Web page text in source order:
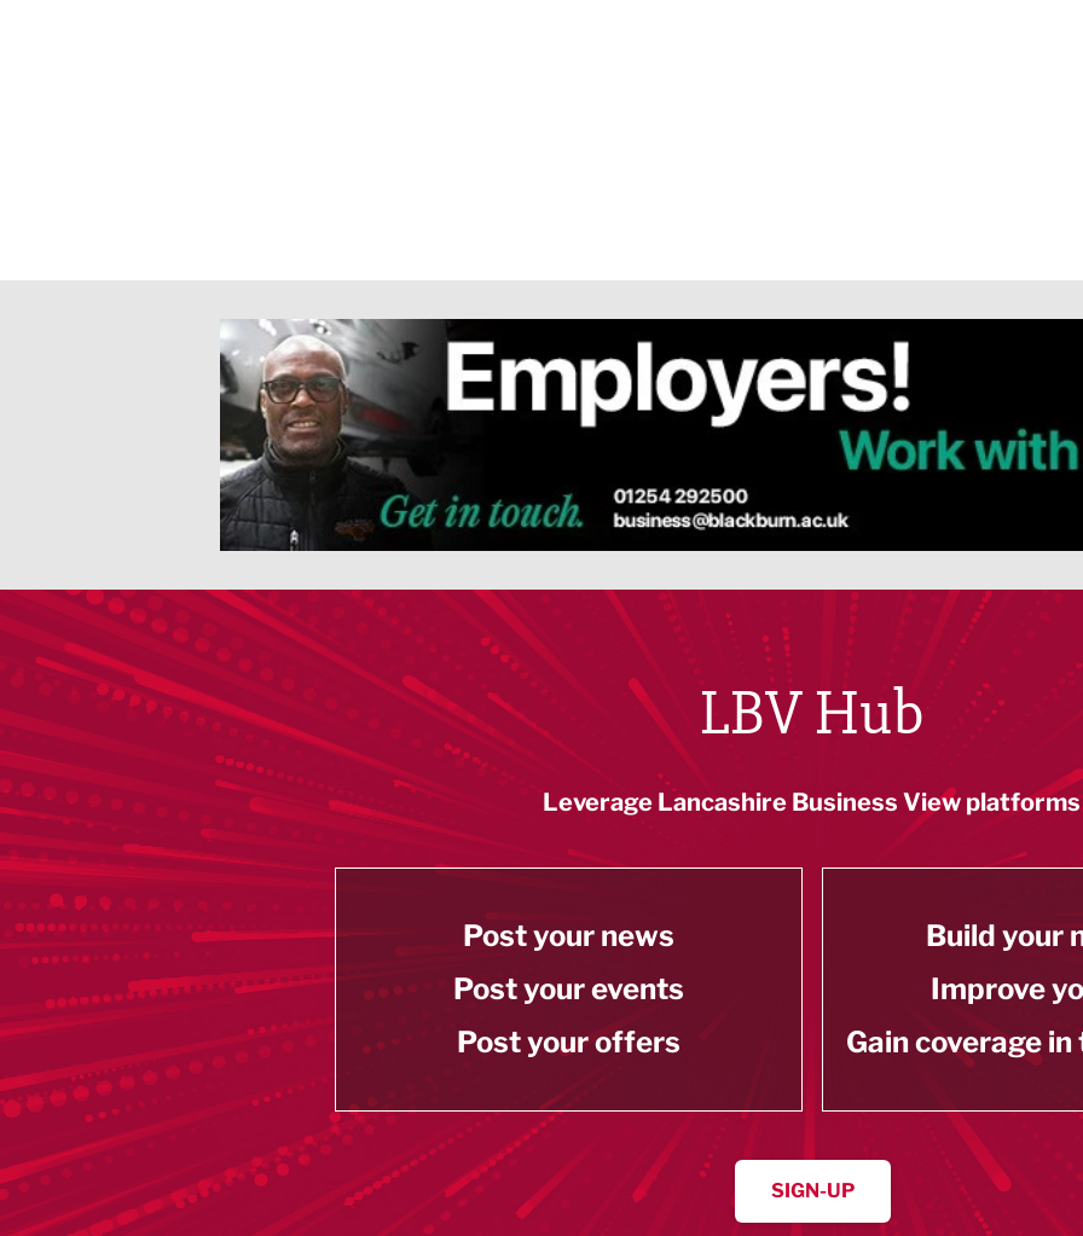
LBV Hub
Leverage Lancashire Business View platforms
Post your news
Post your events
Post your offers
Build your
Improve
Gain coverage
SIGN-UP